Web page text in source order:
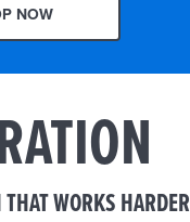
NOW
WORKS HARDER